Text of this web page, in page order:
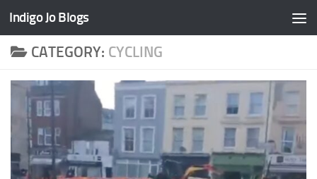
Skip to content
Indigo Jo Blogs
CATEGORY: CYCLING